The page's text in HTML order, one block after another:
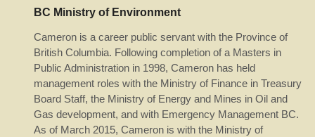
BC Ministry of Environment
Cameron is a career public servant with the Province of
British Columbia. Following completion of a Masters in
Public Administration in 1998, Cameron has held
management roles with the Ministry of Finance in Treasury
Board Staff, the Ministry of Energy and Mines in Oil and
Gas development, and with Emergency Management BC.
As of March 2015, Cameron is with the Ministry of